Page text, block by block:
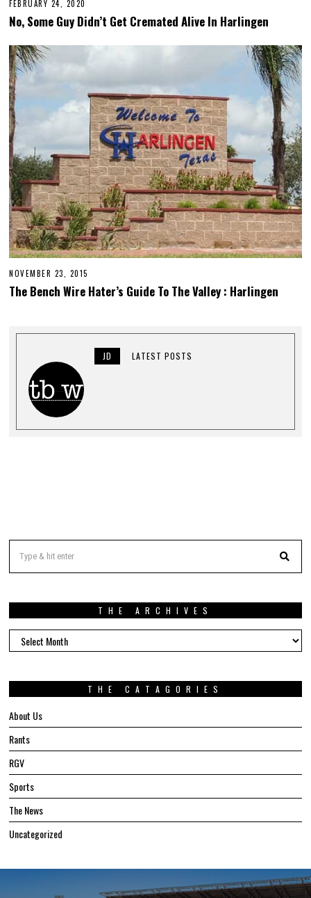
FEBRUARY 24, 2020
E
B
U
2
4
2
0
2
0
No, Some Guy Didn’t Get Cremated Alive In Harlingen
NOVEMBER 23, 2015
B
R
The Bench Wire Hater’s Guide To The Valley : Harlingen
JD LATEST POSTS
THE ARCHIVES
The
Archives
THE CATAGORIES
About Us
Rants
RGV
Sports
The News
Uncategorized